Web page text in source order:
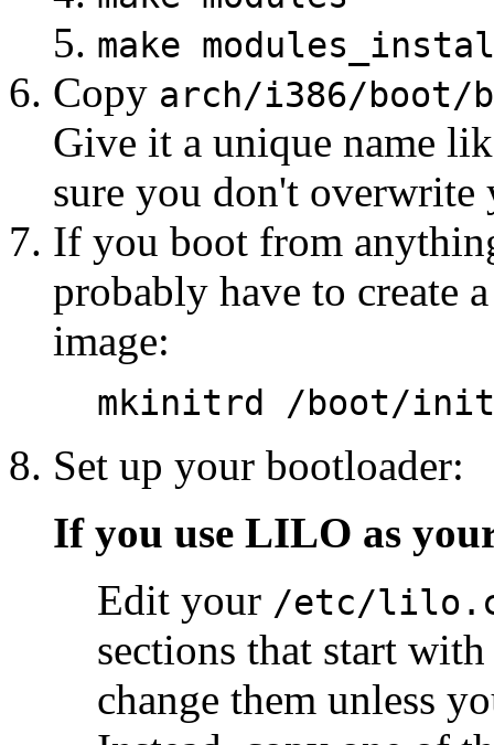
make
Copy arch/i386/boot/
Give it a unique name
sure you don't
If you boot from
probably have to create
image:
mkinitrd /boot/
Set up your bootloader:
If you use LILO as
Edit your /etc/
sections that start
change them unless